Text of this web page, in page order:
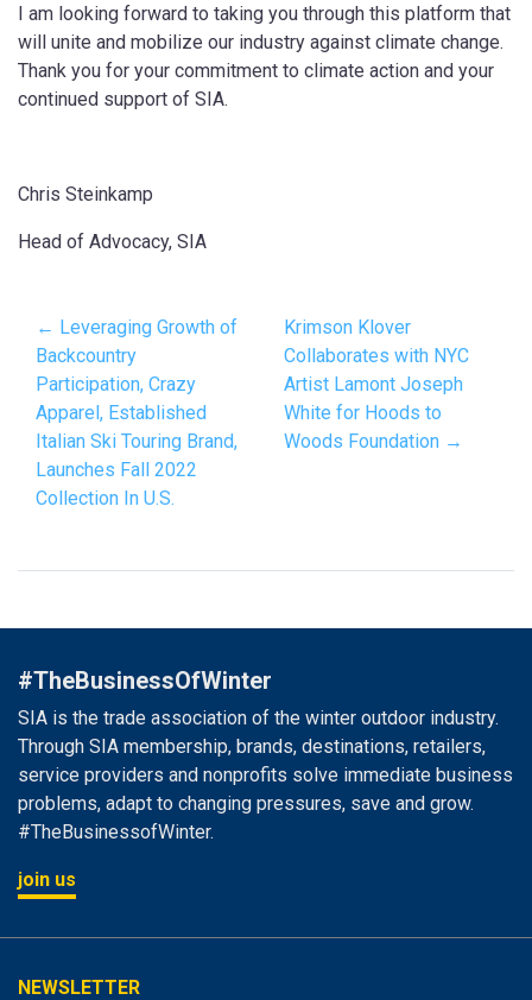
I am looking forward to taking you through this platform that
will unite and mobilize our industry against climate change.
Thank you for your commitment to climate action and your
continued support of SIA.
Chris Steinkamp
Head of Advocacy, SIA
← Leveraging Growth of
Backcountry
Participation, Crazy
Apparel, Established
Italian Ski Touring Brand,
Launches Fall 2022
Collection In U.S.
Krimson Klover
Collaborates with NYC
Artist Lamont Joseph
White for Hoods to
Woods Foundation →
#TheBusinessOfWinter
SIA is the trade association of the winter outdoor industry.
Through SIA membership, brands, destinations, retailers,
service providers and nonprofits solve immediate business
problems, adapt to changing pressures, save and grow.
#TheBusinessofWinter.
join us
NEWSLETTER